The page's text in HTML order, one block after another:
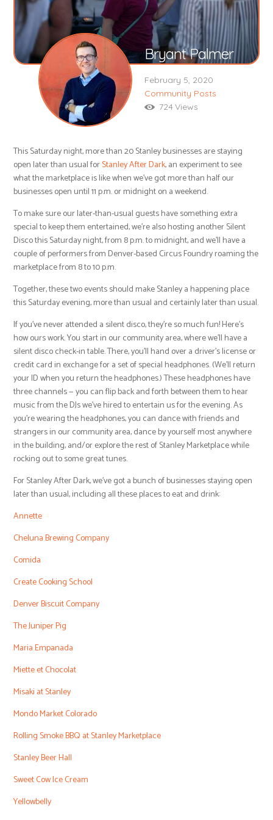
Bryant Palmer
February 5, 2020
Community Posts
724 Views
This Saturday night, more than 20 Stanley businesses are staying
open later than usual forStanley After Dark, an experiment to see
what the marketplace is like when we’ve got more than half our
businesses open until 11 p.m. or midnight on a weekend.
To make sure our later-than-usual guests have something extra
special to keep them entertained, we’re also hosting another Silent
Disco this Saturday night, from 8 p.m. to midnight, and we’ll have a
couple of performers from Denver-based Circus Foundry roaming the
marketplace from 8 to 10 p.m.
Together, these two events should make Stanley a happening place
this Saturday evening, more than usual and certainly later than usual.
If you’ve never attended a silent disco, they’re so much fun! Here’s
how ours work. You start in our community area, where we’ll have a
silent disco check-in table. There, you’ll hand over a driver’s license or
credit card in exchange for a set of special headphones. (We’ll return
your ID when you return the headphones.) These headphones have
three channels — you can flip back and forth between them to hear
music from the DJs we’ve hired to entertain us for the evening. As
you’re wearing the headphones, you can dance with friends and
strangers in our community area, dance by yourself most anywhere
in the building, and/or explore the rest of Stanley Marketplace while
rocking out to some great tunes.
For Stanley After Dark, we’ve got a bunch of businesses staying open
later than usual, including all these places to eat and drink:
Annette
Cheluna Brewing Company
Comida
Create Cooking School
Denver Biscuit Company
The Juniper Pig
Maria Empanada
Miette et Chocolat
Misaki at Stanley
Mondo Market Colorado
Rolling Smoke BBQ at Stanley Marketplace
Stanley Beer Hall
Sweet Cow Ice Cream
Yellowbelly